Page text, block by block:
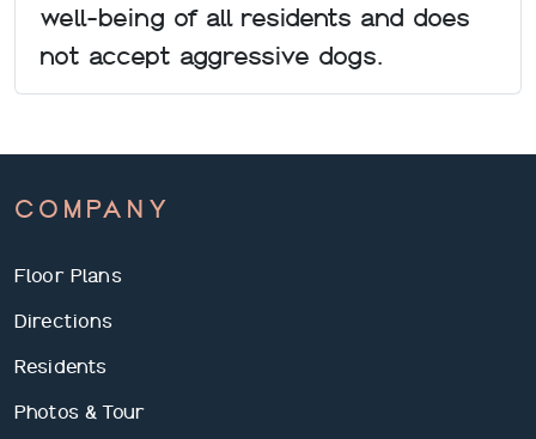
well-being of all residents and does
not accept aggressive dogs.
COMPANY
Floor Plans
Directions
Residents
Photos & Tour